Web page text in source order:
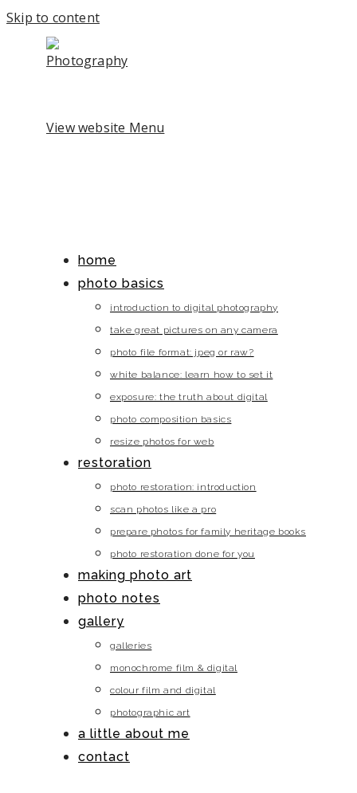
Skip to content
View website Menu
home
photo basics
introduction to digital photography
take great pictures on any camera
photo file format: jpeg or raw?
white balance: learn how to set it
exposure: the truth about digital
photo composition basics
resize photos for web
restoration
photo restoration: introduction
scan photos like a pro
prepare photos for family heritage books
photo restoration done for you
making photo art
photo notes
gallery
galleries
monochrome film & digital
colour film and digital
photographic art
a little about me
contact